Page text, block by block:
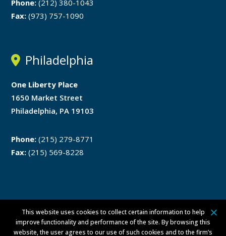
Phone: (212) 380-1043
Fax: (973) 757-1090
Philadelphia
One Liberty Place
1650 Market Street
Philadelphia, PA 19103
Phone: (215) 279-8771
Fax: (215) 569-8228
Disclaimer Privacy Policy
This website uses cookies to collect certain information to help
improve functionality and performance of the site. By browsing this
website, the user agrees to our use of such cookies and to the firm’s